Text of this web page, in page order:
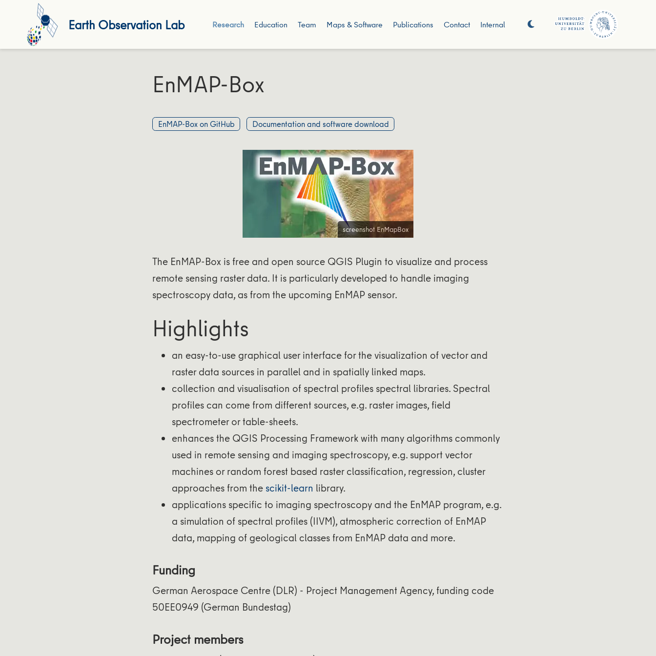
Earth Observation Lab Research Education Team Maps & Software Publications Contact Internal
EnMAP-Box
EnMAP-Box on GitHub Documentation and software download
screenshot EnMapBox
The EnMAP-Box is free and open source QGIS Plugin to visualize and process
remote sensing raster data. It is particularly developed to handle imaging
spectroscopy data, as from the upcoming EnMAP sensor.
Highlights
an easy-to-use graphical user interface for the visualization of vector and
raster data sources in parallel and in spatially linked maps.
collection and visualisation of spectral profiles spectral libraries. Spectral
profiles can come from different sources, e.g. raster images, field
spectrometer or table-sheets.
enhances the QGIS Processing Framework with many algorithms commonly
used in remote sensing and imaging spectroscopy, e.g. support vector
machines or random forest based raster classification, regression, cluster
approaches from the scikit-learn library.
applications specific to imaging spectroscopy and the EnMAP program, e.g.
a simulation of spectral profiles (IIVM), atmospheric correction of EnMAP
data, mapping of geological classes from EnMAP data and more.
Funding
German Aerospace Centre (DLR) - Project Management Agency, funding code
50EE0949 (German Bundestag)
Project members